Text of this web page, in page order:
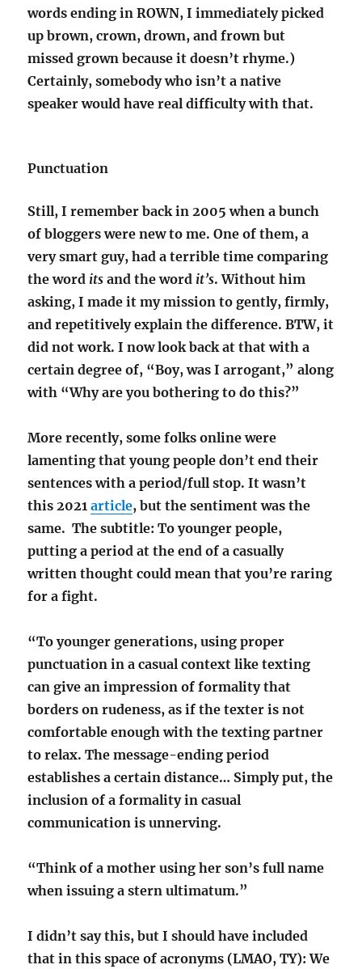
words ending in ROWN, I immediately picked
up brown, crown, drown, and frown but
missed grown because it doesn’t rhyme.)
Certainly, somebody who isn’t a native
speaker would have real difficulty with that.
Punctuation
Still, I remember back in 2005 when a bunch
of bloggers were new to me. One of them, a
very smart guy, had a terrible time comparing
the word its and the word it’s. Without him
asking, I made it my mission to gently, firmly,
and repetitively explain the difference. BTW, it
did not work. I now look back at that with a
certain degree of, “Boy, was I arrogant,” along
with “Why are you bothering to do this?”
More recently, some folks online were
lamenting that young people don’t end their
sentences with a period/full stop. It wasn’t
this 2021article, but the sentiment was the
same. The subtitle: To younger people,
putting a period at the end of a casually
written thought could mean that you’re raring
for a fight.
“To younger generations, using proper
punctuation in a casual context like texting
can give an impression of formality that
borders on rudeness, as if the texter is not
comfortable enough with the texting partner
to relax. The message-ending period
establishes a certain distance… Simply put, the
inclusion of a formality in casual
communication is unnerving.
“Think of a mother using her son’s full name
when issuing a stern ultimatum.”
I didn’t say this, but I should have included
that in this space of acronyms (LMAO, TY): We